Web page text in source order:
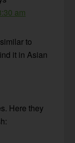
am
to
it in Asian
Here they